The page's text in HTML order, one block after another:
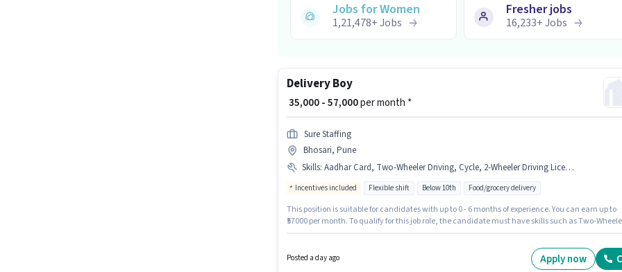
Jobs for Women
1,21,478+Jobs
Fresher jobs
16,233+Jobs
Delivery Boy
₹ 35,000 - 57,000per month *
Sure Staffing
Bhosari, Pune
Skills: Aadhar Card, Two-Wheeler Driving, Cycle, 2-Wheeler Driving Licence, Smartphone, PAN Card, Bike, RC, Bank Account
Incentives included Flexible shift Below 10th Food/grocery delivery
This position is suitable for candidates with up to 0 - 6 months of experience. You can earn up to
₹57000 per month. To qualify for this job role, the candidate must have skills such as Two-
Candidate should have access to Bike, Smartphone, Cycle to apply for this role.
Posted a day ago Apply now